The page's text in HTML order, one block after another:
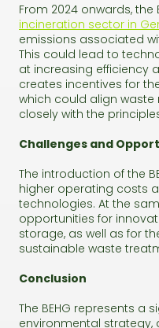
From 2024 onwards, the
incineration sector in
emissions associated
This could lead to
at increasing efficiency
creates incentives for
which could align
closely with the
Challenges and
The introduction of the
higher operating costs
technologies. At the
opportunities for
storage, as well as for
sustainable waste
Conclusion
The BEHG represents a
environmental strategy,